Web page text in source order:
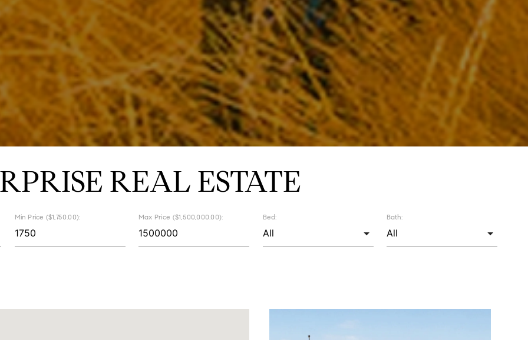
REAL ESTATE
Min Price ($1,750.00): Max Price ($1,500,000.00): Bed: Bath: